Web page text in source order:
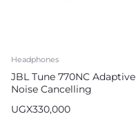
Headphones
JBL Tune 770NC Adaptive
Noise Cancelling
UGX330,000